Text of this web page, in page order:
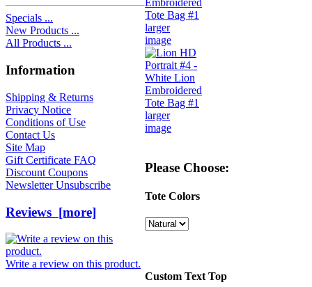
Specials ...
New Products ...
All Products ...
Information
Shipping & Returns
Privacy Notice
Conditions of Use
Contact Us
Site Map
Gift Certificate FAQ
Discount Coupons
Newsletter Unsubscribe
Reviews [more]
Write a review on this product.
larger
image
larger
image
Please Choose:
Tote Colors
Custom Text Top